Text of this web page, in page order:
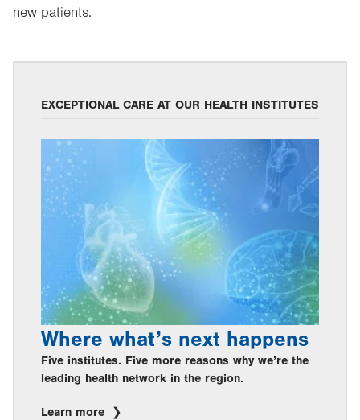
new patients.
EXCEPTIONAL CARE AT OUR HEALTH INSTITUTES
Where what’s next happens
Five institutes. Five more reasons why we’re the
leading health network in the region.
Learn more